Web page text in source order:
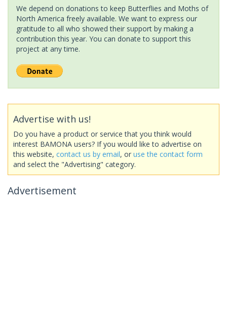
We depend on donations to keep Butterflies and Moths of
North America freely available. We want to express our
gratitude to all who showed their support by making a
contribution this year. You can donate to support this
project at any time.
Advertise with us!
Do you have a product or service that you think would
interest BAMONA users? If you would like to advertise on
this website, contact us by email, or use the contact form
and select the "Advertising" category.
Advertisement